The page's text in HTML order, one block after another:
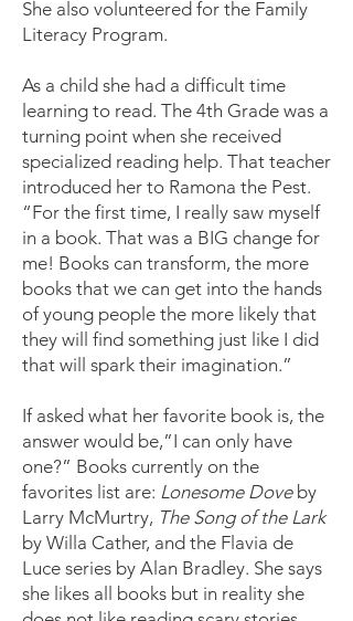
She also volunteered for the Family
Literacy Program.
As a child she had a difficult time
learning to read. The 4th Grade was a
turning point when she received
specialized reading help. That teacher
introduced her to Ramona the Pest.
“For the first time, I really saw myself
in a book. That was a BIG change for
me! Books can transform, the more
books that we can get into the hands
of young people the more likely that
they will find something just like I did
that will spark their imagination.”
If asked what her favorite book is, the
answer would be,”I can only have
one?” Books currently on the
favorites list are: Lonesome Doveby
Larry McMurtry, The Song of the Lark
by Willa Cather, and the Flavia de
Luce series by Alan Bradley. She says
she likes all books but in reality she